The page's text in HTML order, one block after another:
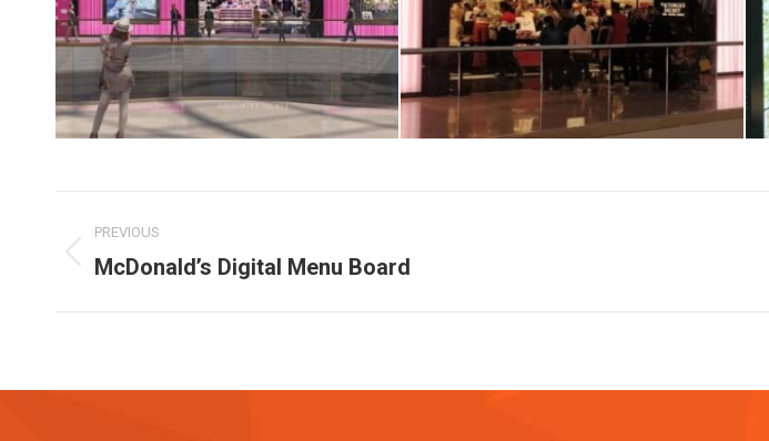
navigation
PREVIOUS
Previous
McDonald’s Digital Menu Board